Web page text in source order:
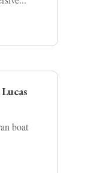
boat